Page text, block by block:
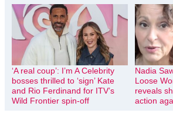
‘A real coup’: I’m A Celebrity
bosses thrilled to ‘sign’ Kate
and Rio Ferdinand for ITV’s
Wild Frontier spin-off
Nadia
Loose
reveals
action